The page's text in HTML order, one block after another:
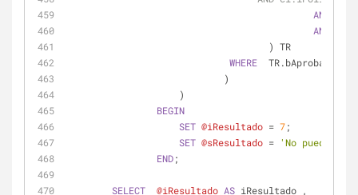
AND
AND
                                    ) TR
WHERE
  TR.bAprobada
                            )
                    )
BEGIN
SET @iResultado = 7;
SET @sResultado = 'No puedes
END;
SELECT @iResultado AS iResultado ,